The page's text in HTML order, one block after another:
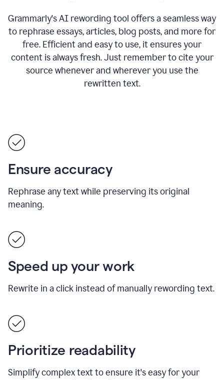
Grammarly's AI rewording tool offers a seamless way
to rephrase essays, articles, blog posts, and more for
free. Efficient and easy to use, it ensures your
content is always fresh. Just remember to cite your
source whenever and wherever you use the
rewritten text.
Ensure accuracy
Rephrase any text while preserving its original
meaning.
Speed up your work
Rewrite in a click instead of manually rewording text.
Prioritize readability
Simplify complex text to ensure it's easy for your